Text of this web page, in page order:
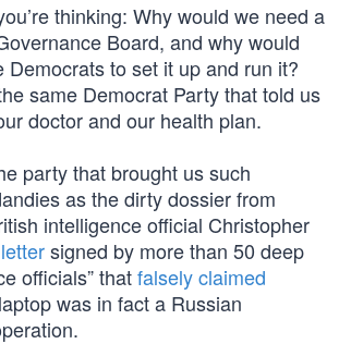
thinking: Why would we need a
Board, and why would
Democrats to set it up and run it?
same Democrat Party that told us
doctor and our health plan.
party that brought us such
as the dirty dossier from
intelligence official Christopher
lettersigned by more than 50 deep
officials” thatfalsely claimed
was in fact a Russian